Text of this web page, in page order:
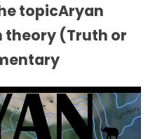
topicAryan
(Truth or